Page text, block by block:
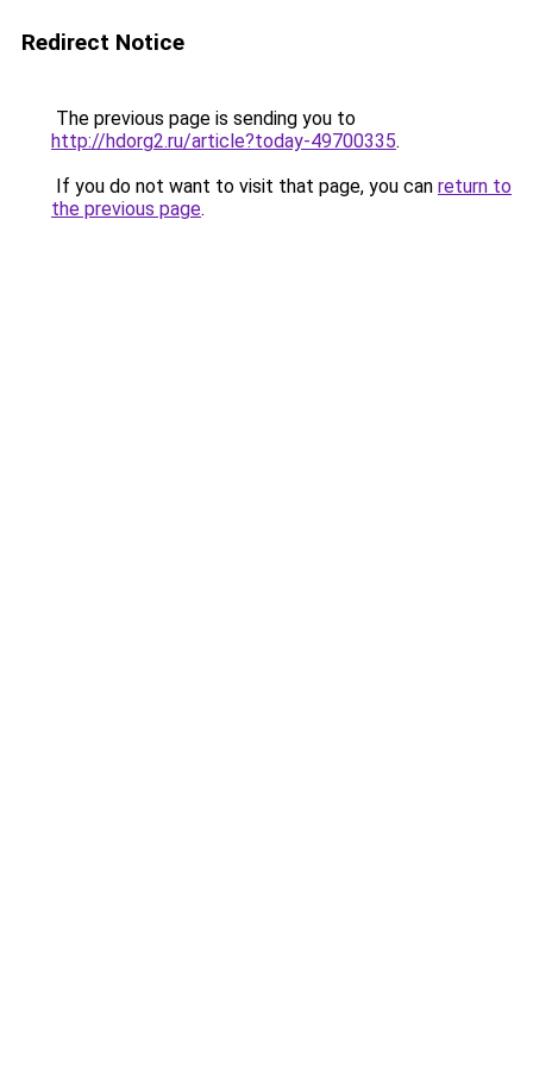
Redirect Notice
The previous page is sending you to
http://hdorg2.ru/article?today-49700335.
If you do not want to visit that page, you can return to
the previous page.